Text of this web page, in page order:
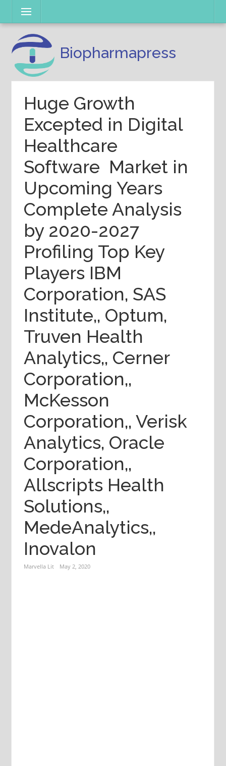
content
Menu
Biopharmapress
Huge Growth
Excepted in Digital
Healthcare
Software Market in
Upcoming Years
Complete Analysis
by 2020-2027
Profiling Top Key
Players IBM
Corporation, SAS
Institute,, Optum,
Truven Health
Analytics,, Cerner
Corporation,,
McKesson
Corporation,, Verisk
Analytics, Oracle
Corporation,,
Allscripts Health
Solutions,,
MedeAnalytics,,
Inovalon
Marvella Lit May 2, 2020